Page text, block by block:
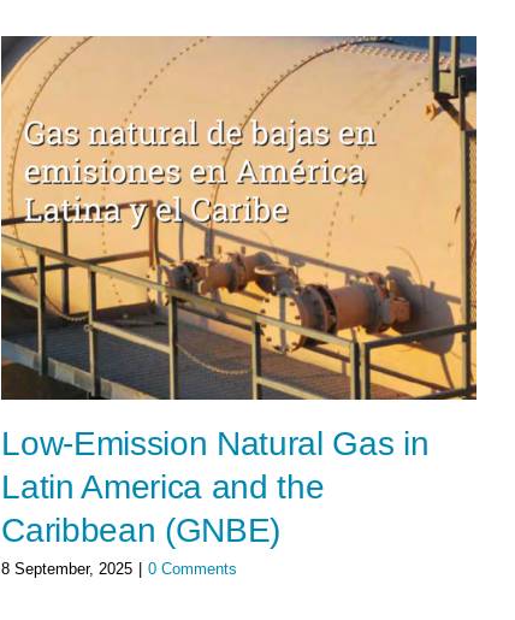
Low-Emission Natural Gas in
Latin America and the
Caribbean (GNBE)
8 September, 2025 0 Comments